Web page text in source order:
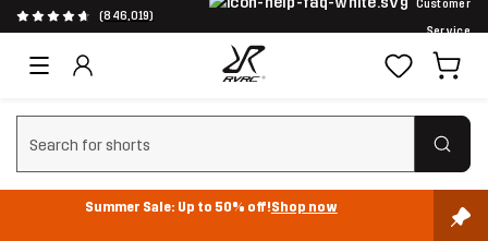
(846,019)
Customer
Service
Clear search
Summer Sale: Up to 50% off!Shop now